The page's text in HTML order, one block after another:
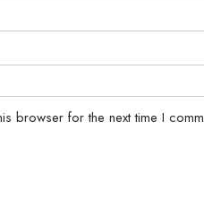
browser for the next time I